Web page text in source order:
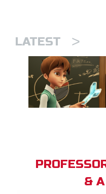
LATEST >
&